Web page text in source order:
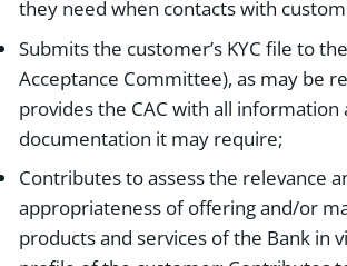
they need when contacts with
Submits the customer’s KYC file to
Acceptance Committee), as may be
provides the CAC with all information
documentation it may require;
Contributes to assess the relevance
appropriateness of offering and/or
products and services of the Bank in